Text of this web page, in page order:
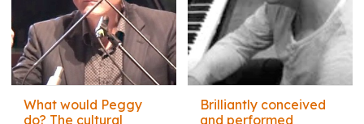
What would Peggy
do? The cultural
Brilliantly conceived
and performed